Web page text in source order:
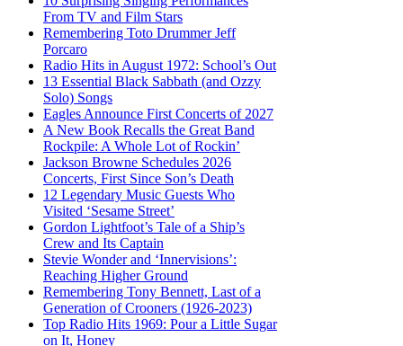
From TV and Film Stars
Remembering Toto Drummer Jeff
Porcaro
Radio Hits in August 1972: School’s Out
13 Essential Black Sabbath (and Ozzy
Solo) Songs
Eagles Announce First Concerts of 2027
A New Book Recalls the Great Band
Rockpile: A Whole Lot of Rockin’
Jackson Browne Schedules 2026
Concerts, First Since Son’s Death
12 Legendary Music Guests Who
Visited ‘Sesame Street’
Gordon Lightfoot’s Tale of a Ship’s
Crew and Its Captain
Stevie Wonder and ‘Innervisions’:
Reaching Higher Ground
Remembering Tony Bennett, Last of a
Generation of Crooners (1926-2023)
Top Radio Hits 1969: Pour a Little Sugar
on It, Honey